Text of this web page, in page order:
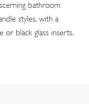
bathroom
styles, with a
or black glass inserts.